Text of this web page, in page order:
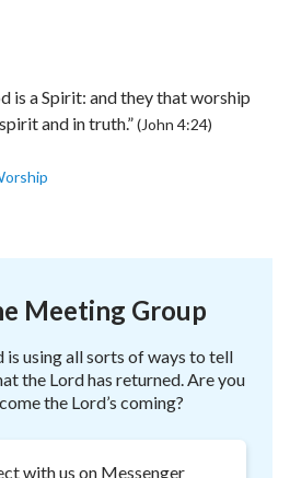
is a Spirit: and they that worship
and in truth.”(John 4:24)
Meeting Group
is using all sorts of ways to tell
the Lord has returned. Are you
the Lord’s coming?
with us on Messenger